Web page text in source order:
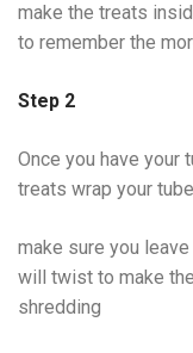
make the treats
to remember the
Step 2
Once you have your
treats wrap your
make sure you
will twist to make
shredding